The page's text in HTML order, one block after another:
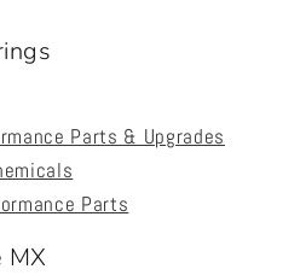
Parts & Upgrades
Parts